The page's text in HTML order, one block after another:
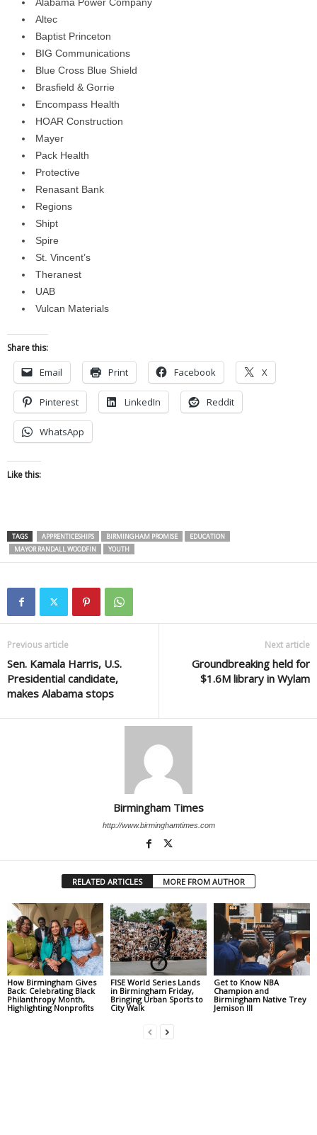
Altec
Baptist Princeton
BIG Communications
Blue Cross Blue Shield
Brasfield & Gorrie
Encompass Health
HOAR Construction
Mayer
Pack Health
Protective
Renasant Bank
Regions
Shipt
Spire
St. Vincent’s
Theranest
UAB
Vulcan Materials
Share this:
Email Print Facebook X
Pinterest LinkedIn Reddit
WhatsApp
Like this:
TAGS APPRENTICESHIPS BIRMINGHAM PROMISE
EDUCATION
MAYOR RANDALL WOODFIN
YOUTH
Previous article
Sen. Kamala Harris, U.S.
Presidential candidate,
makes Alabama stops
Next article
Groundbreaking held for
$1.6M library in Wylam
Birmingham Times
http://www.birminghamtimes.com
RELATED ARTICLES MORE FROM AUTHOR
How Birmingham Gives
Back: Celebrating Black
Philanthropy Month,
Highlighting Nonprofits
FISE World Series Lands
in Birmingham Friday,
Bringing Urban Sports to
City Walk
Get to Know NBA
Champion and
Birmingham Native Trey
Jemison III